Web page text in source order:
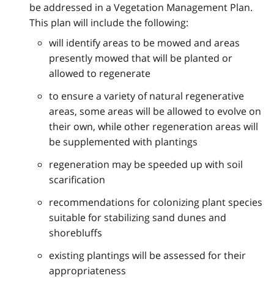
be addressed in a Vegetation Management Plan.
This plan will include the following:
will identify areas to be mowed and areas
presently mowed that will be planted or
allowed to regenerate
to ensure a variety of natural regenerative
areas, some areas will be allowed to evolve on
their own, while other regeneration areas will
be supplemented with plantings
regeneration may be speeded up with soil
scarification
recommendations for colonizing plant species
suitable for stabilizing sand dunes and
shorebluffs
existing plantings will be assessed for their
appropriateness